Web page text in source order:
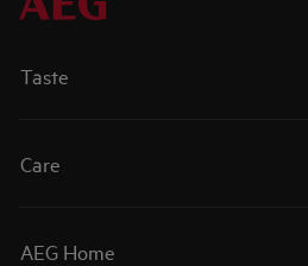
Taste
Care
AEG Home